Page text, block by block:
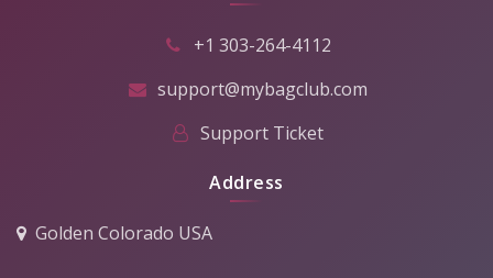
+1 303-264-4112
support@mybagclub.com
Support Ticket
Address
Golden Colorado USA